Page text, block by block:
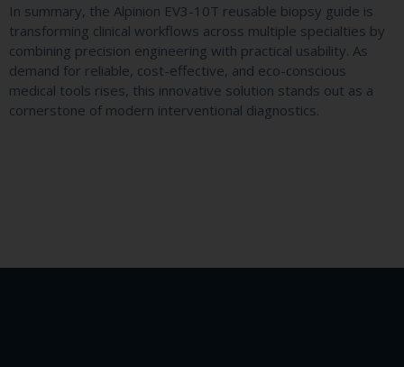
In summary, the Alpinion EV3-10T reusable biopsy guide is
transforming clinical workflows across multiple specialties by
combining precision engineering with practical usability. As
demand for reliable, cost-effective, and eco-conscious
medical tools rises, this innovative solution stands out as a
cornerstone of modern interventional diagnostics.